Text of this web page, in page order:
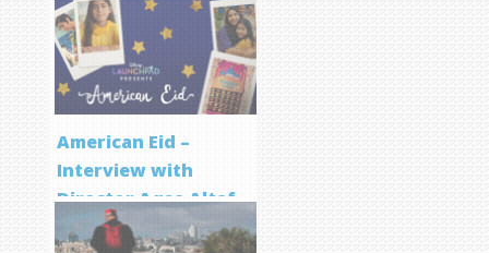
Screenwriting
Program
American Eid –
Interview with
Director Aqsa Altaf